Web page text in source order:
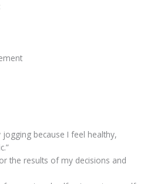
jogging because I feel healthy,
the results of my decisions and